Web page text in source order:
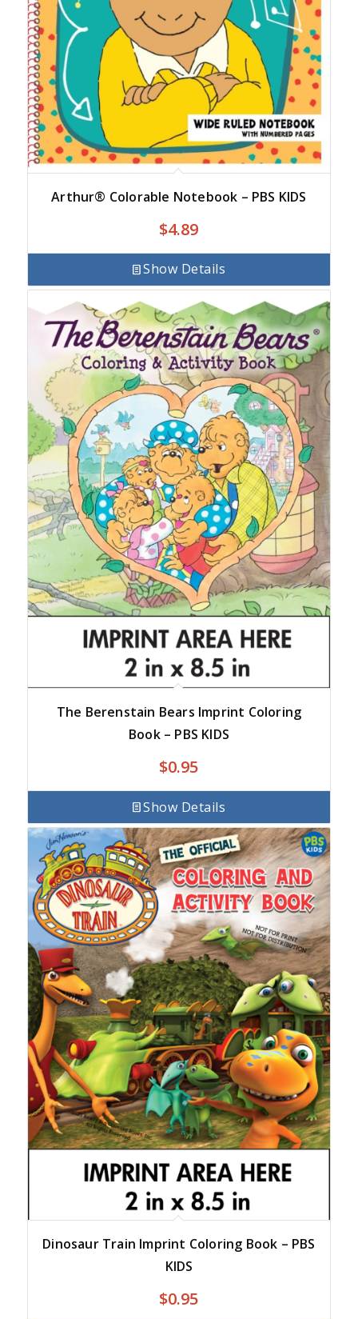
Arthur® Colorable Notebook – PBS KIDS
$4.89
Show Details
The Berenstain Bears Imprint Coloring
Book – PBS KIDS
$0.95
Show Details
Dinosaur Train Imprint Coloring Book – PBS
KIDS
$0.95